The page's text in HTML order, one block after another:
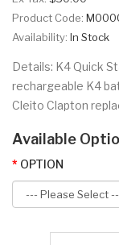
Product Code:
Availability: In Stock
Details: K4 Quick
rechargeable K4
Cleito Clapton
Available
OPTION